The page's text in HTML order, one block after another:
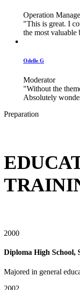
Operation
"This is great. I
the most valuable
Odelle G
Moderator
"Without the
Absolutely
Preparation
2000
Diploma High School,
Majored in general
2002